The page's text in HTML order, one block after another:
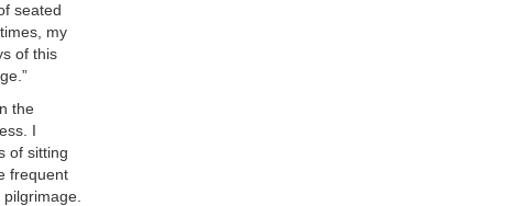
seated
my
of this
the
I
of sitting
frequent